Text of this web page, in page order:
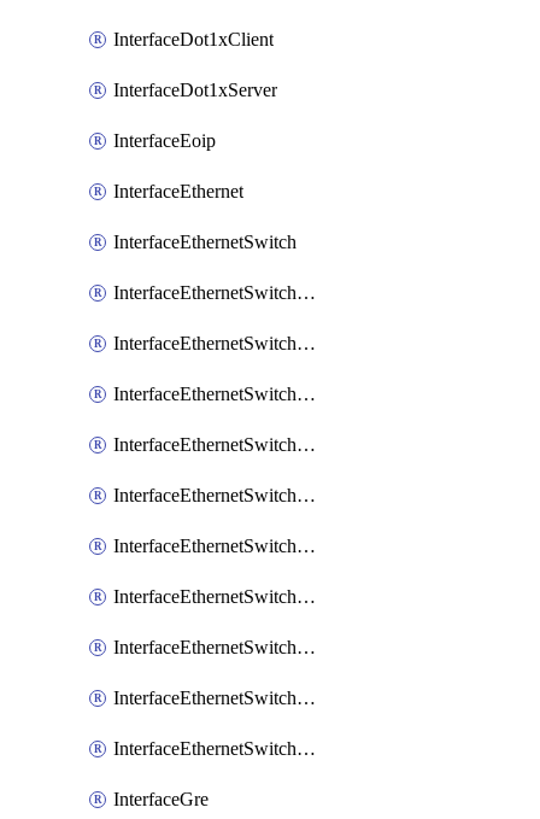
InterfaceDot1xClient
InterfaceDot1xServer
InterfaceEoip
InterfaceEthernet
InterfaceEthernetSwitch
InterfaceEthernetSwitchCrs
InterfaceEthernetSwitchCrsEgressVlanTag
InterfaceEthernetSwitchCrsEgressVlanTranslation
InterfaceEthernetSwitchCrsIngressVlanTranslation
InterfaceEthernetSwitchCrsVlan
InterfaceEthernetSwitchHost
InterfaceEthernetSwitchPort
InterfaceEthernetSwitchPortIsolation
InterfaceEthernetSwitchRule
InterfaceEthernetSwitchVlan
InterfaceGre